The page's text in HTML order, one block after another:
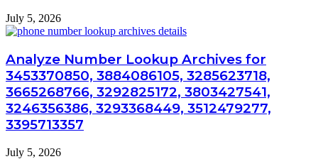
July 5, 2026
Analyze Number Lookup Archives for
3453370850, 3884086105, 3285623718,
3665268766, 3292825172, 3803427541,
3246356386, 3293368449, 3512479277,
3395713357
July 5, 2026